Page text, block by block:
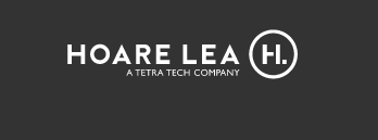
Footer
Lea